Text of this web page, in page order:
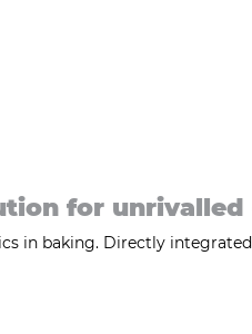
for
in baking. Directly